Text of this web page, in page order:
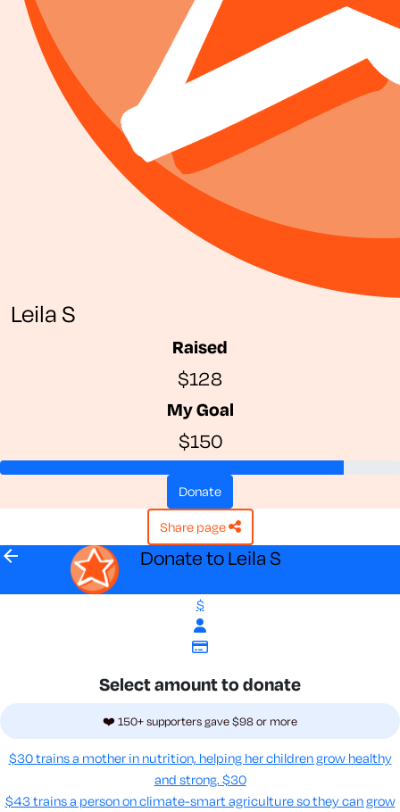
Leila S
Raised
$128
My Goal
$150
donate
share page
arrow_back Donate to Leila S
$
Select amount to donate
❤️ 150+ supporters gave $98 or more
$30 trains a mother in nutrition, helping her children grow healthy
and strong. $30
$43 trains a person on climate-smart agriculture so they can grow